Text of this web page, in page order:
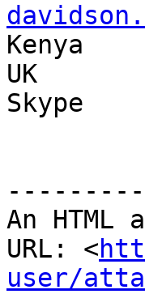
Kenya
UK
Skype
An
URL: <
user/